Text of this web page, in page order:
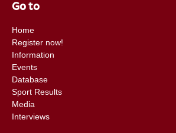
Go to
Home
Register now!
Information
Events
Database
Sport Results
Media
Interviews